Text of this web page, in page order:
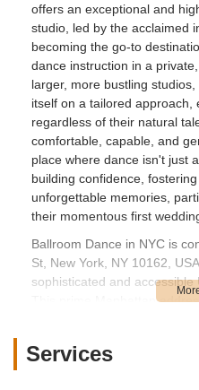
offers an exceptional and
studio, led by the acclaimed
becoming the go-to
dance instruction in a
larger, more bustling
itself on a tailored approach,
regardless of their natural
comfortable, capable, and
place where dance isn't just
building confidence,
unforgettable memories,
their momentous first
Ballroom Dance in NYC is
St, New York, NY 10162,
sophisticated and accessible
This prime Manhattan
still being easily reachable
Services